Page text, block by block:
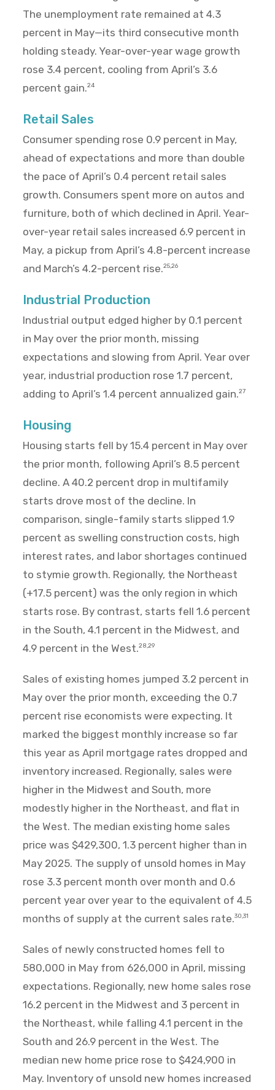
The unemployment rate remained at 4.3
percent in May—its third consecutive month
holding steady. Year-over-year wage growth
rose 3.4 percent, cooling from April’s 3.6
percent gain.24
Retail Sales
Consumer spending rose 0.9 percent in May,
ahead of expectations and more than double
the pace of April’s 0.4 percent retail sales
growth. Consumers spent more on autos and
furniture, both of which declined in April. Year-
over-year retail sales increased 6.9 percent in
May, a pickup from April’s 4.8-percent increase
and March’s 4.2-percent rise.25,26
Industrial Production
Industrial output edged higher by 0.1 percent
in May over the prior month, missing
expectations and slowing from April. Year over
year, industrial production rose 1.7 percent,
adding to April’s 1.4 percent annualized gain.27
Housing
Housing starts fell by 15.4 percent in May over
the prior month, following April’s 8.5 percent
decline. A 40.2 percent drop in multifamily
starts drove most of the decline. In
comparison, single-family starts slipped 1.9
percent as swelling construction costs, high
interest rates, and labor shortages continued
to stymie growth. Regionally, the Northeast
(+17.5 percent) was the only region in which
starts rose. By contrast, starts fell 1.6 percent
in the South, 4.1 percent in the Midwest, and
4.9 percent in the West.28,29
Sales of existing homes jumped 3.2 percent in
May over the prior month, exceeding the 0.7
percent rise economists were expecting. It
marked the biggest monthly increase so far
this year as April mortgage rates dropped and
inventory increased. Regionally, sales were
higher in the Midwest and South, more
modestly higher in the Northeast, and flat in
the West. The median existing home sales
price was $429,300, 1.3 percent higher than in
May 2025. The supply of unsold homes in May
rose 3.3 percent month over month and 0.6
percent year over year to the equivalent of 4.5
months of supply at the current sales rate.30,31
Sales of newly constructed homes fell to
580,000 in May from 626,000 in April, missing
expectations. Regionally, new home sales rose
16.2 percent in the Midwest and 3 percent in
the Northeast, while falling 4.1 percent in the
South and 26.9 percent in the West. The
median new home price rose to $424,900 in
May. Inventory of unsold new homes increased